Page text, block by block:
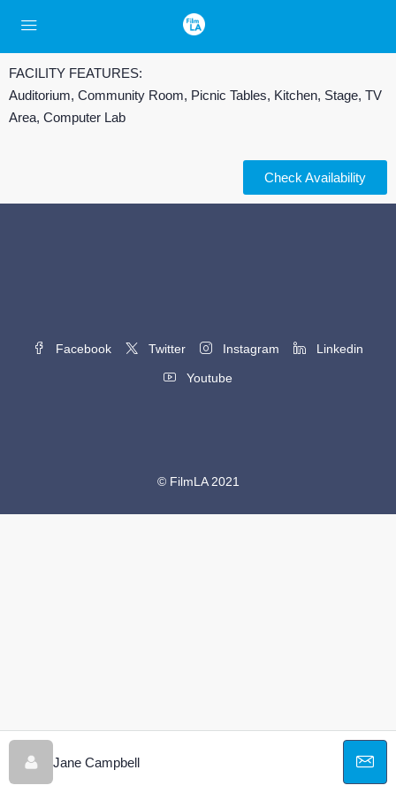
FACILITY FEATURES:
Auditorium, Community Room, Picnic Tables, Kitchen, Stage, TV
Area, Computer Lab
Check Availability
Jane Campbell
Facebook Twitter Instagram Linkedin
Youtube
© FilmLA 2021